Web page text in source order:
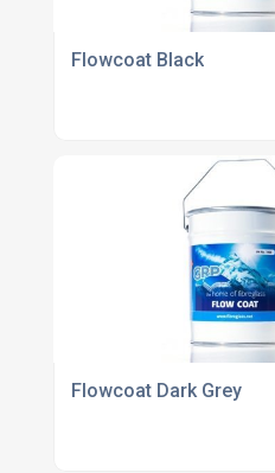
Flowcoat Black
Flowcoat Dark Grey